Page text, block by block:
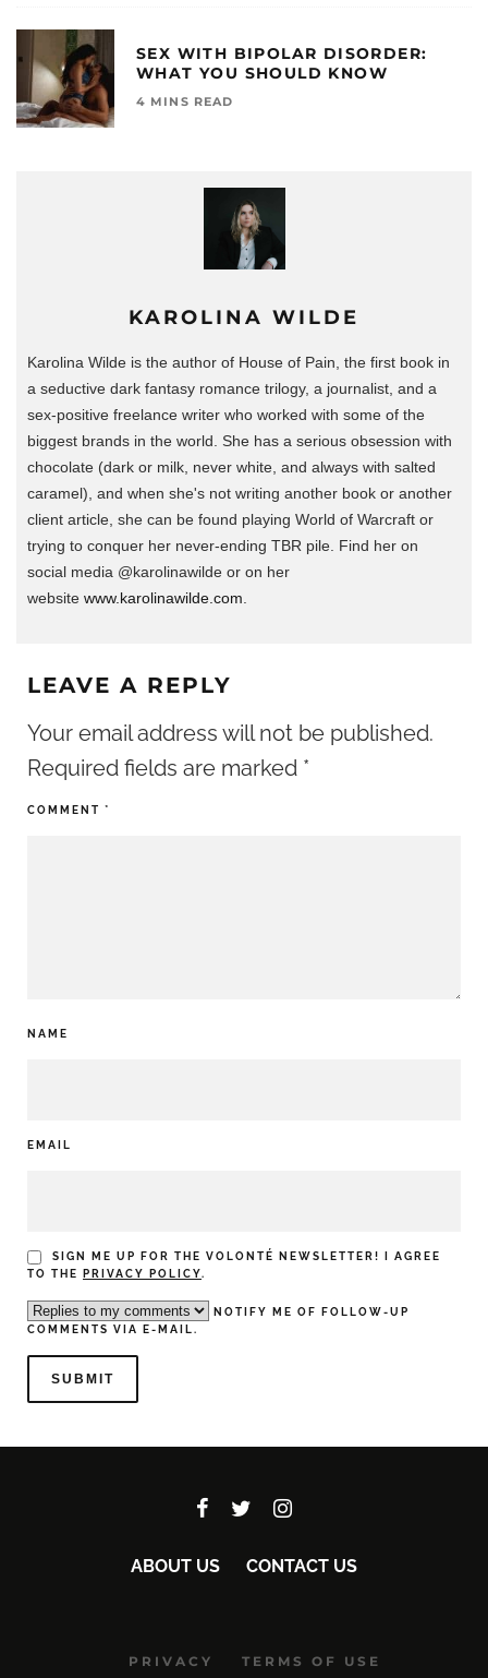
KAROLINA WILDE
Karolina Wilde is the author of House of Pain, the first book in
a seductive dark fantasy romance trilogy, a journalist, and a
sex-positive freelance writer who worked with some of the
biggest brands in the world. She has a serious obsession with
chocolate (dark or milk, never white, and always with salted
caramel), and when she's not writing another book or another
client article, she can be found playing World of Warcraft or
trying to conquer her never-ending TBR pile. Find her on
social media @karolinawilde or on her
website www.karolinawilde.com
SEX WITH BIPOLAR DISORDER:
WHAT YOU SHOULD KNOW
4 MINS READ
LEAVE A REPLY
Your email address will not be published.
Required fields are marked *
COMMENT *
NAME
EMAIL
SIGN ME UP FOR THE VOLONTÉ NEWSLETTER! I AGREE
TO THE
PRIVACY POLICY.
NOTIFY ME OF FOLLOW-UP
COMMENTS VIA E-MAIL.
ABOUT US CONTACT US
PRIVACY TERMS OF USE